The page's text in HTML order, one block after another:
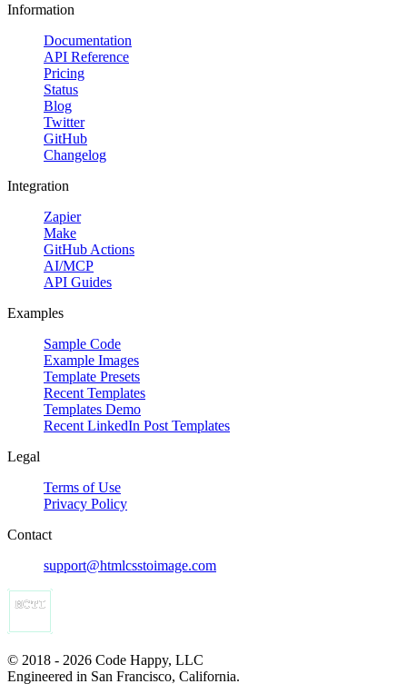
Information
Documentation
API Reference
Pricing
Status
Blog
Twitter
GitHub
Changelog
Integration
Zapier
Make
GitHub Actions
AI/MCP
API Guides
Examples
Sample Code
Example Images
Template Presets
Recent Templates
Templates Demo
Recent LinkedIn Post Templates
Legal
Terms of Use
Privacy Policy
Contact
support@htmlcsstoimage.com
© 2018 - 2026 Code Happy, LLC
Engineered in San Francisco, California.